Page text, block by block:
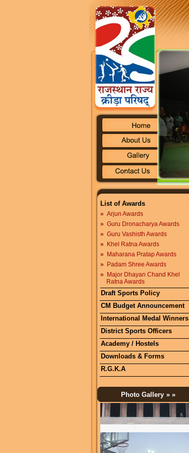
List of Awards
» Arjun Awards
» Guru Dronacharya Awards
» Guru Vashisth Awards
»
Khel Ratna Awards
»
Maharana Pratap Awards
»
Padam Shree Awards
»
Major Dhayan Chand Khel
Ratna Awards
Draft Sports Policy
CM Budget Announcement
International Medal Winners
District Sports Officers
Academy / Hostels
Downloads & Forms
R.G.K.A
Photo Gallery » »